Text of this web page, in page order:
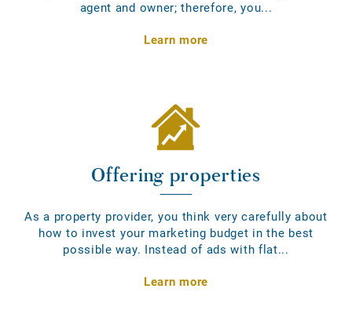
agent and owner; therefore, you...
Learn more
Offering properties
As a property provider, you think very carefully about
how to invest your marketing budget in the best
possible way. Instead of ads with flat...
Learn more